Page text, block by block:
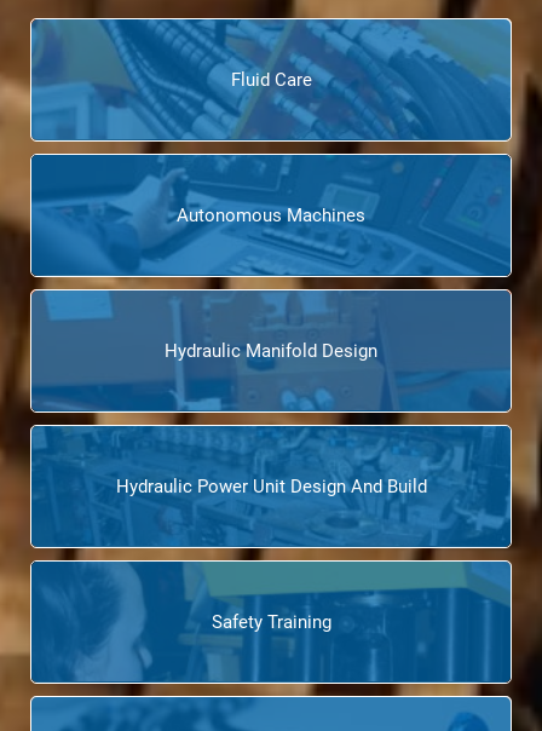
Fluid Care
Autonomous Machines
Hydraulic Manifold Design
Hydraulic Power Unit Design And Build
Safety Training